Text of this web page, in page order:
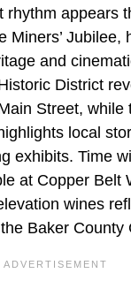
rhythm appears
Miners’ Jubilee,
and
District
Street, while
local
exhibits. Time
at Copper Belt
wines
Baker County